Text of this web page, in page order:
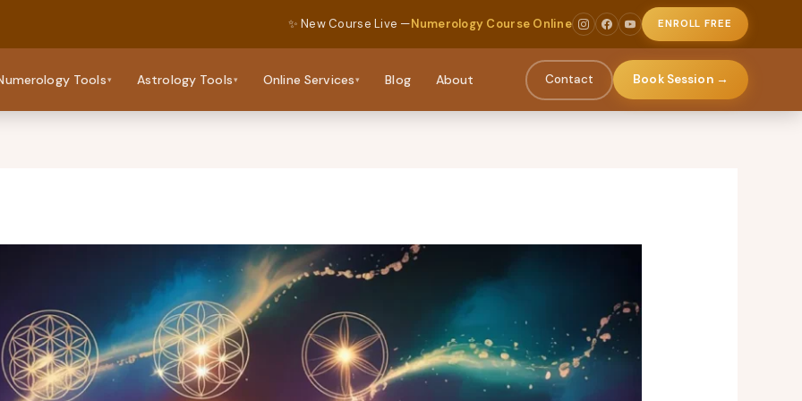
✨ New Course Live —Numerology Course Online ENROLL FREE
Tools▾ Astrology Tools▾ Online Services▾ Blog About Contact Book Session →